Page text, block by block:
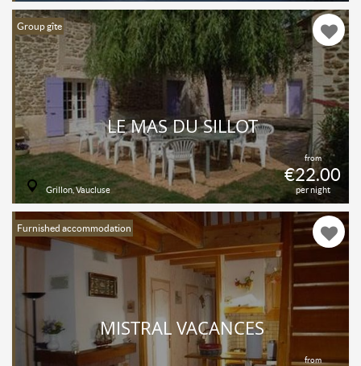
Group gîte
from
€22.00
per night
LE MAS DU SILLOT
Grillon, Vaucluse
Furnished accommodation
from
MISTRAL VACANCES